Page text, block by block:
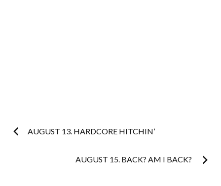
Post
AUGUST 13. HARDCORE HITCHIN’
AUGUST 15. BACK? AM I BACK?